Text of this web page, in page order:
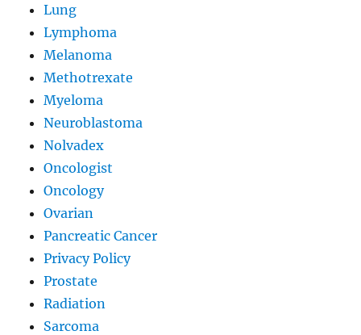
Lung
Lymphoma
Melanoma
Methotrexate
Myeloma
Neuroblastoma
Nolvadex
Oncologist
Oncology
Ovarian
Pancreatic Cancer
Privacy Policy
Prostate
Radiation
Sarcoma